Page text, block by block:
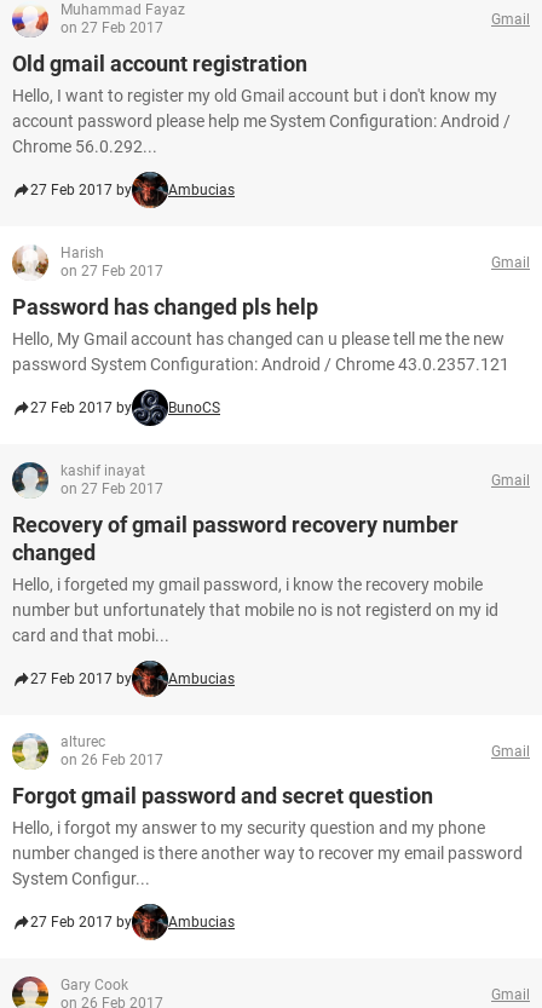
Muhammad Fayaz
on 27 Feb 2017
Gmail
Old gmail account registration
Hello, I want to register my old Gmail account but i don't know my
account password please help me System Configuration: Android /
Chrome 56.0.292...
27 Feb 2017 by Ambucias
Harish
on 27 Feb 2017
Gmail
Password has changed pls help
Hello, My Gmail account has changed can u please tell me the new
password System Configuration: Android / Chrome 43.0.2357.121
27 Feb 2017 by BunoCS
kashif inayat
on 27 Feb 2017
Gmail
Recovery of gmail password recovery number
changed
Hello, i forgeted my gmail password, i know the recovery mobile
number but unfortunately that mobile no is not registerd on my id
card and that mobi...
27 Feb 2017 by Ambucias
alturec
on 26 Feb 2017
Gmail
Forgot gmail password and secret question
Hello, i forgot my answer to my security question and my phone
number changed is there another way to recover my email password
System Configur...
27 Feb 2017 by Ambucias
Gary Cook
on 26 Feb 2017
Gmail